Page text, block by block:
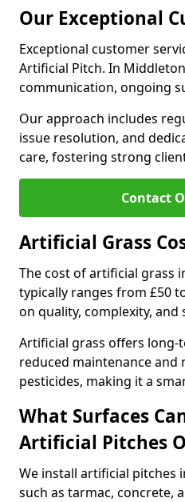
Our Exceptional
Exceptional customer
Artificial Pitch. In
communication, ongoing
Our approach includes
issue resolution, and
care, fostering strong
Contact
Artificial Grass
The cost of artificial grass
typically ranges from £50
on quality, complexity,
Artificial grass offers
reduced maintenance and
pesticides, making it a
What Surfaces
Artificial Pitches
We install artificial pitches
such as tarmac, concrete,